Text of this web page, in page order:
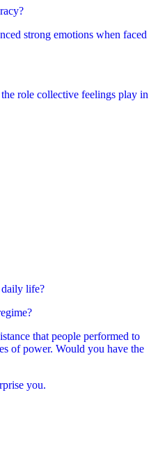
strong emotions when faced
role collective feelings play in
daily life?
that people performed to
of power. Would you have the
you.